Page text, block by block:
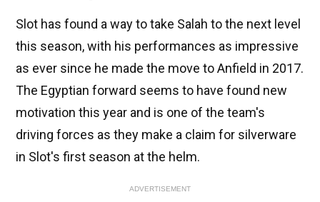
Slot has found a way to take Salah to the next level
this season, with his performances as impressive
as ever since he made the move to Anfield in 2017.
The Egyptian forward seems to have found new
motivation this year and is one of the team's
driving forces as they make a claim for silverware
in Slot's first season at the helm.
ADVERTISEMENT